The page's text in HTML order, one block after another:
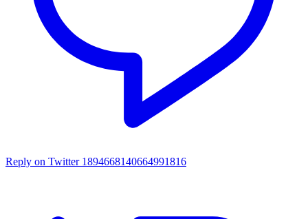
Reply on Twitter 1894668140664991816